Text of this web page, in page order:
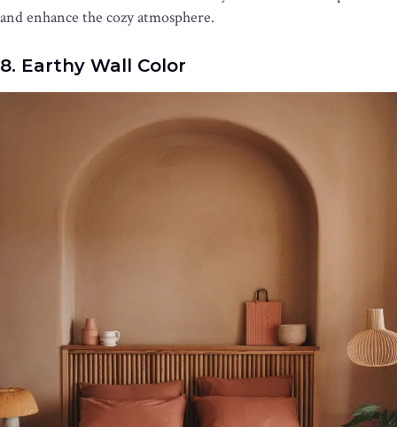
and enhance the cozy atmosphere.
8. Earthy Wall Color